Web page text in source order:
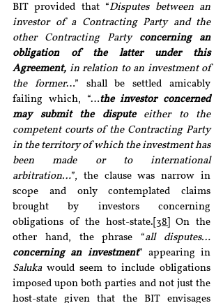
BIT provided that “Disputes between an
investor of a Contracting Party and the
other Contracting Party concerning an
obligation of the latter under this
Agreement, in relation to an investment of
the former…” shall be settled amicably
failing which, “…the investor concerned
may submit the dispute either to the
competent courts of the Contracting Party
in the territory of which the investment has
been made or to international
arbitration…”, the clause was narrow in
scope and only contemplated claims
brought by investors concerning
obligations of the host-state. [38]
On the
other hand, the phrase “
concerning an investment
Saluka would seem to include obligations
imposed upon both parties and not just the
host-state given that the BIT envisages